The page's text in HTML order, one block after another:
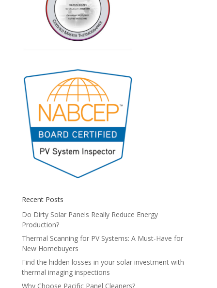
Recent Posts
Do Dirty Solar Panels Really Reduce Energy
Production?
Thermal Scanning for PV Systems: A Must-Have for
New Homebuyers
Find the hidden losses in your solar investment with
thermal imaging inspections
Why Choose Pacific Panel Cleaners?